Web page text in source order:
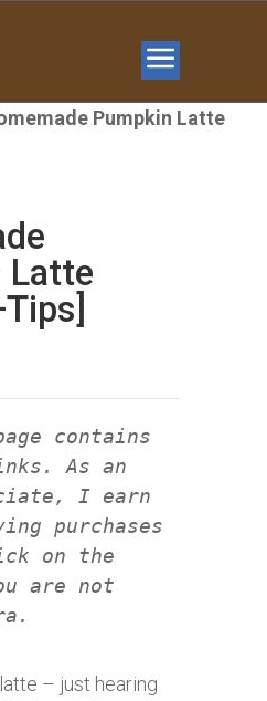
Pumpkin Latte
Latte
contains
As an
I earn
purchases
on the
are not
– just hearing